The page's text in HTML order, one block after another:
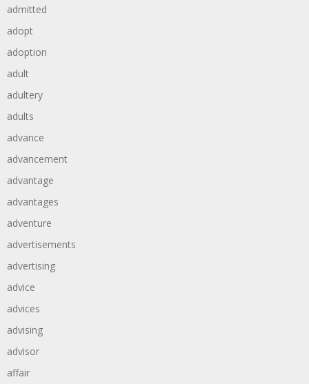
admitted
adopt
adoption
adult
adultery
adults
advance
advancement
advantage
advantages
adventure
advertisements
advertising
advice
advices
advising
advisor
affair